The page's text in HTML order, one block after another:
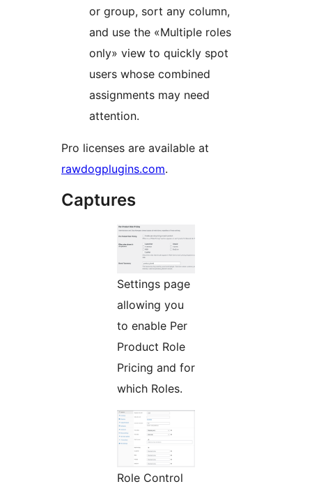
or group, sort any column,
and use the «Multiple roles
only» view to quickly spot
users whose combined
assignments may need
attention.
Pro licenses are available at
rawdogplugins.com.
Captures
Settings page
allowing you
to enable Per
Product Role
Pricing and for
which Roles.
Role Control